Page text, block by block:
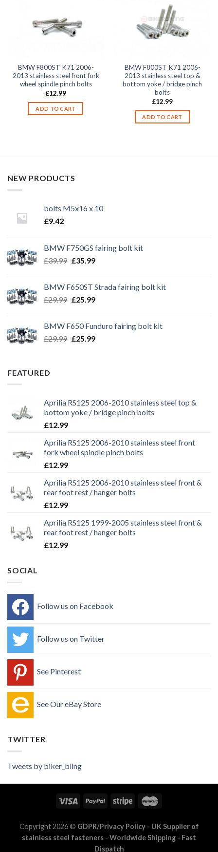
BMW F800ST K71 2006-
2013 stainless steel front fork
wheel spindle pinch bolts
£12.99
ADD TO CART
BMW F800ST K71 2006-
2013 stainless steel top &
bottom yoke / bridge pinch
bolts
£12.99
ADD TO CART
NEW PRODUCTS
bolts M5x16 x 10
£9.42
BMW F750GS fairing bolt kit
£39.99 Original
£39.99.
£35.99Current
£35.99.
BMW F650ST Strada fairing bolt kit
£29.99 Original
£29.99.
£25.99Current
£25.99.
BMW F650 Funduro fairing bolt kit
£29.99 Original
£25.99Current
FEATURED
Aprilia RS125 2006-2010 stainless steel top &
bottom yoke / bridge pinch bolts
£12.99
Aprilia RS125 2006-2010 stainless steel front
fork wheel spindle pinch bolts
£12.99
Aprilia RS125 2006-2010 stainless steel front &
rear foot rest / hanger bolts
£12.99
Aprilia RS125 1999-2005 stainless steel front &
rear foot rest / hanger bolts
£12.99
SOCIAL
Follow us on Facebook
Follow us on Twitter
See Pinterest
See Our eBay Store
TWITTER
Tweets by biker_bling
Copyright 2026 © GDPR/Privacy Policy- UK Supplier of
stainless steel fasteners - Worldwide Shipping - Fast
Dispatch